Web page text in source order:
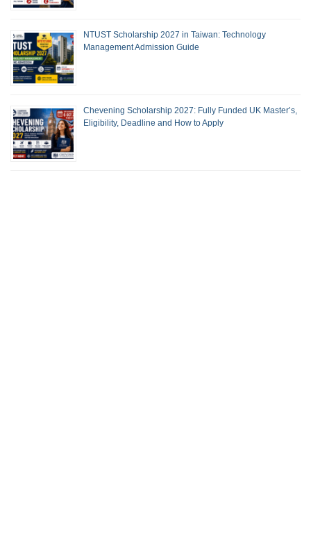
NTUST Scholarship 2027 in Taiwan: Technology
Management Admission Guide
Chevening Scholarship 2027: Fully Funded UK Master’s,
Eligibility, Deadline and How to Apply